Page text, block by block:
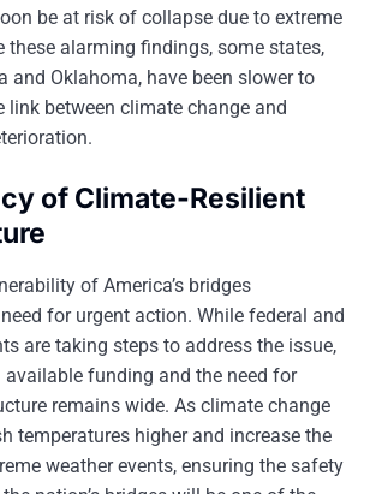
be at risk of collapse due to extreme
these alarming findings, some states,
and Oklahoma, have been slower to
link between climate change and
of Climate-Resilient
of America’s bridges
for urgent action. While federal and
are taking steps to address the issue,
available funding and the need for
remains wide. As climate change
temperatures higher and increase the
weather events, ensuring the safety